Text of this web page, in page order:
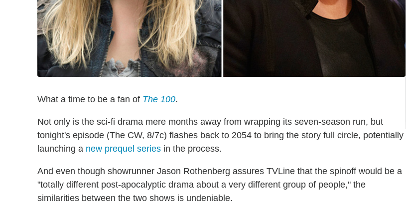
What a time to be a fan of The 100.
Not only is the sci-fi drama mere months away from wrapping its seven-season run, but
tonight's episode (The CW, 8/7c) flashes back to 2054 to bring the story full circle, potentially
launching a new prequel series in the process.
And even though showrunner Jason Rothenberg assures TVLine that the spinoff would be a
"totally different post-apocalyptic drama about a very different group of people," the
similarities between the two shows is undeniable.